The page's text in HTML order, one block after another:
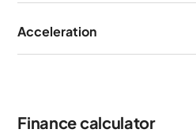
Acceleration
Finance calculator